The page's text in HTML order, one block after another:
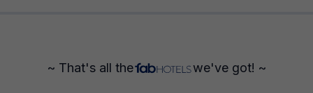
~ That's all the we've got! ~